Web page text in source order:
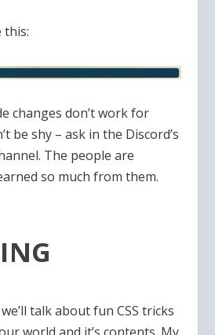
this:
changes don’t work for
be shy – ask in the Discord’s
The people are
so much from them.
talk about fun CSS tricks